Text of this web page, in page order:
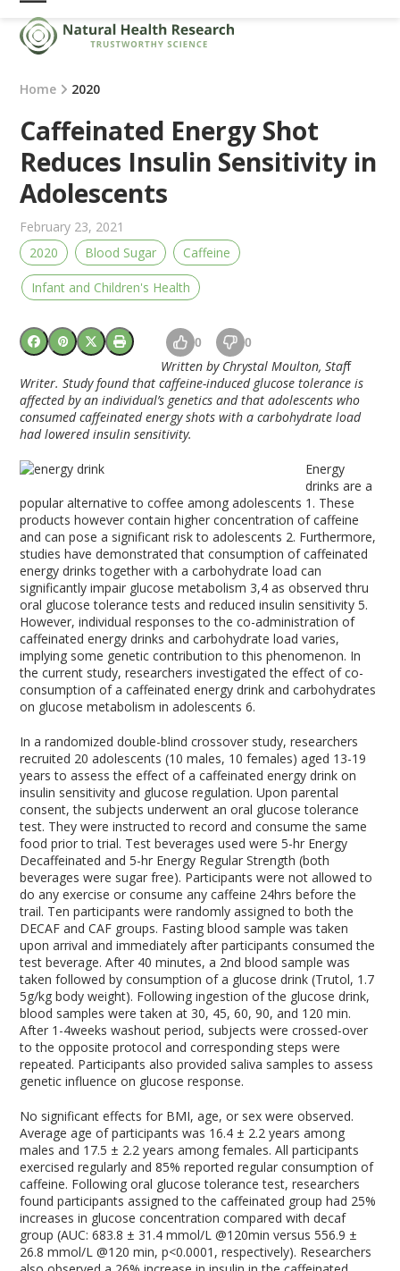
Skip
content
Open
mobile
menu
Close
mobile
menu
Home 2020
Caffeinated Energy Shot
Reduces Insulin Sensitivity in
Adolescents
February 23, 2021
2020
Blood Sugar Caffeine
Infant and Children's Health
0 0
Written by Chrystal Moulton, Staff
Writer. Study found that caffeine-induced glucose tolerance is
affected by an individual’s genetics and that adolescents who
consumed caffeinated energy shots with a carbohydrate load
had lowered insulin sensitivity.
Energy
drinks are a
popular alternative to coffee among adolescents 1 . These
products however contain higher concentration of caffeine
and can pose a significant risk to adolescents 2. Furthermore,
studies have demonstrated that consumption of caffeinated
energy drinks together with a carbohydrate load can
significantly impair glucose metabolism 3,4 as observed thru
oral glucose tolerance tests and reduced insulin sensitivity5.
However, individual responses to the co-administration of
caffeinated energy drinks and carbohydrate load varies,
implying some genetic contribution to this phenomenon. In
the current study, researchers investigated the effect of co-
consumption of a caffeinated energy drink and carbohydrates
on glucose metabolism in adolescents6.
In a randomized double-blind crossover study, researchers
recruited 20 adolescents (10 males, 10 females) aged 13-19
years to assess the effect of a caffeinated energy drink on
insulin sensitivity and glucose regulation. Upon parental
consent, the subjects underwent an oral glucose tolerance
test. They were instructed to record and consume the same
food prior to trial. Test beverages used were 5-hr Energy
Decaffeinated and 5-hr Energy Regular Strength (both
beverages were sugar free). Participants were not allowed to
do any exercise or consume any caffeine 24hrs before the
trail. Ten participants were randomly assigned to both the
DECAF and CAF groups. Fasting blood sample was taken
upon arrival and immediately after participants consumed the
test beverage. After 40 minutes, a 2nd blood sample was
taken followed by consumption of a glucose drink (Trutol, 1.7
5g/kg body weight). Following ingestion of the glucose drink,
blood samples were taken at 30, 45, 60, 90, and 120 min.
After 1-4weeks washout period, subjects were crossed-over
to the opposite protocol and corresponding steps were
repeated. Participants also provided saliva samples to assess
genetic influence on glucose response.
No significant effects for BMI, age, or sex were observed.
Average age of participants was 16.4 ± 2.2 years among
males and 17.5 ± 2.2 years among females. All participants
exercised regularly and 85% reported regular consumption of
caffeine. Following oral glucose tolerance test, researchers
found participants assigned to the caffeinated group had 25%
increases in glucose concentration compared with decaf
group (AUC: 683.8 ± 31.4 mmol/L @120min versus 556.9 ±
26.8 mmol/L @120 min, p<0.0001, respectively). Researchers